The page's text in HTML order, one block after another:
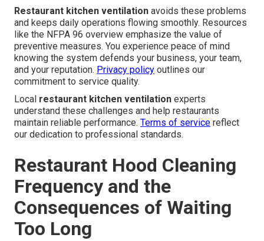
Restaurant kitchen ventilation avoids these problems
and keeps daily operations flowing smoothly. Resources
like the NFPA 96 overview emphasize the value of
preventive measures. You experience peace of mind
knowing the system defends your business, your team,
and your reputation. Privacy policy outlines our
commitment to service quality.
Local restaurant kitchen ventilation experts
understand these challenges and help restaurants
maintain reliable performance. Terms of service reflect
our dedication to professional standards.
Restaurant Hood Cleaning
Frequency and the
Consequences of Waiting
Too Long